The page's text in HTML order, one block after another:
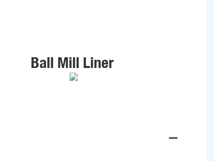
Ball Mill Liner